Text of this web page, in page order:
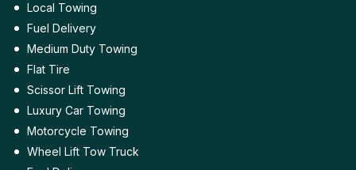
Local Towing
Fuel Delivery
Medium Duty Towing
Flat Tire
Scissor Lift Towing
Luxury Car Towing
Motorcycle Towing
Wheel Lift Tow Truck